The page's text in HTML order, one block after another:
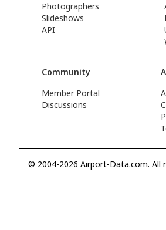
Photographers
Slideshows
API
Community
Member Portal
Discussions
© 2004-2026 Airport-Data.com. All